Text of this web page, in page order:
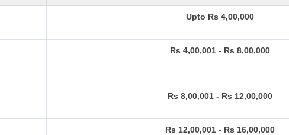
Upto Rs 4,00,000
Rs 4,00,001 - Rs 8,00,000
Rs 8,00,001 - Rs 12,00,000
Rs 12,00,001 - Rs 16,00,000